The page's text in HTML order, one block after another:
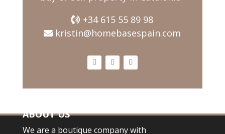
+34 615 55 89 98
kristin@homebasespain.com
ABOUT US
We are a boutique company with